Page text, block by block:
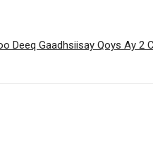
Deeq Gaadhsiisay Qoys Ay 2